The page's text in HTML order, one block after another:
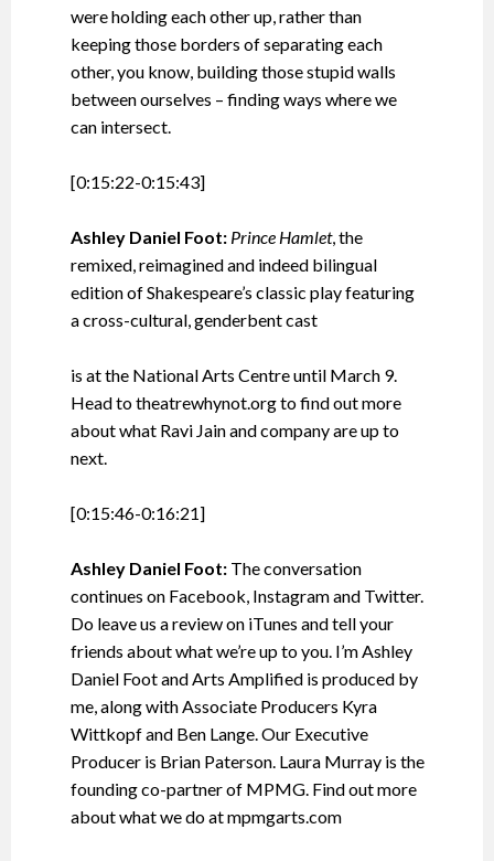
were holding each other up, rather than
keeping those borders of separating each
other, you know, building those stupid walls
between ourselves – finding ways where we
can intersect.
[0:15:22-0:15:43]
Ashley Daniel Foot: Prince Hamlet, the
remixed, reimagined and indeed bilingual
edition of Shakespeare’s classic play featuring
a cross-cultural, genderbent cast
is at the National Arts Centre until March 9.
Head to theatrewhynot.org to find out more
about what Ravi Jain and company are up to
next.
[0:15:46-0:16:21]
Ashley Daniel Foot: The conversation
continues on Facebook, Instagram and Twitter.
Do leave us a review on iTunes and tell your
friends about what we’re up to you. I’m Ashley
Daniel Foot and Arts Amplified is produced by
me, along with Associate Producers Kyra
Wittkopf and Ben Lange. Our Executive
Producer is Brian Paterson. Laura Murray is the
founding co-partner of MPMG. Find out more
about what we do at mpmgarts.com